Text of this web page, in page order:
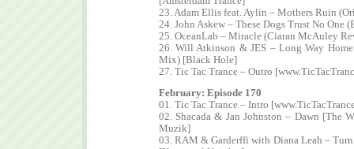
23. Adam Ellis feat. Aylin – Mothers Ruin
24. John Askew – These Dogs Trust No One
25. OceanLab – Miracle (Ciaran McAuley
26. Will Atkinson & JES – Long Way
Mix) [Black Hole]
27. Tic Tac Trance – Outro
February: Episode 170
01. Tic Tac Trance – Intro
02. Shacada & Jan Johnston – Dawn [The
Muzik]
03. RAM & Garderffi with Diana Leah –